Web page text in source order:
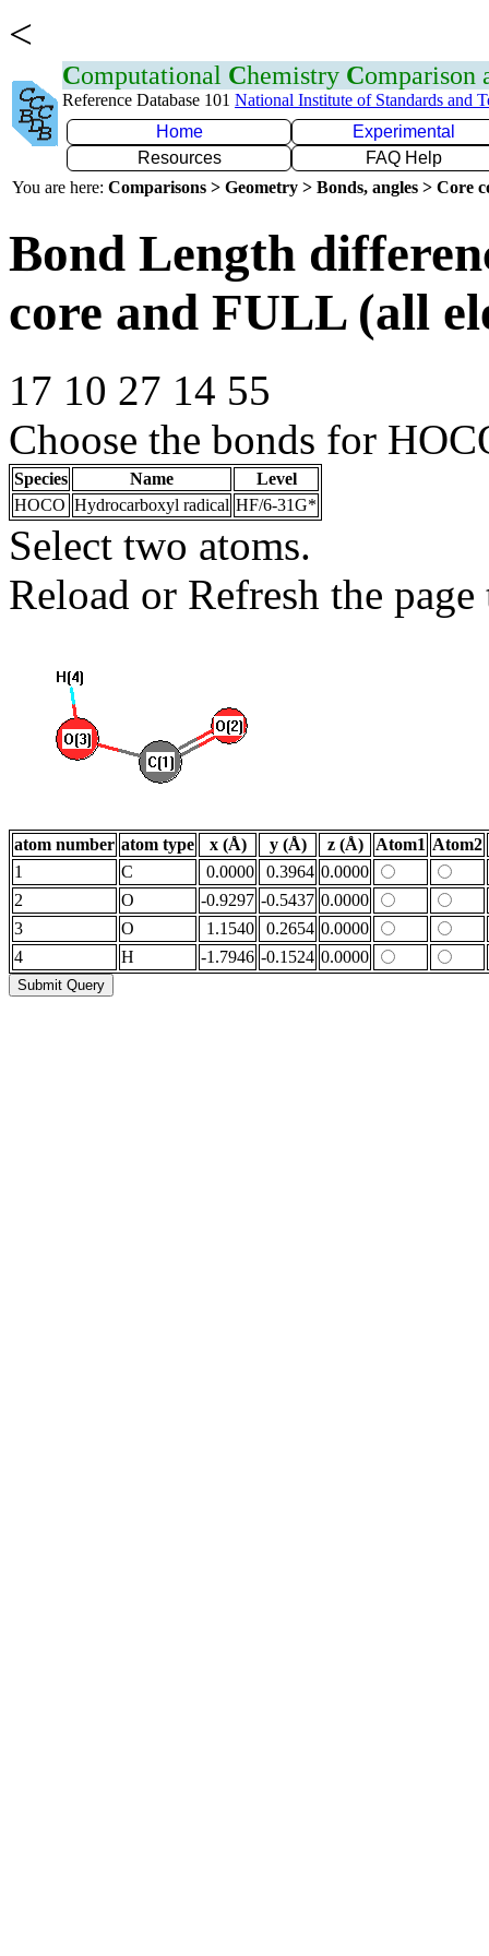
<
Computational Chemistry Comparison
Reference Database 101 National Institute of Standards and
Home
Experimental
Resources
FAQ Help
You are here: Comparisons > Geometry > Bonds, angles > Core
Bond Length
core and FULL (all
17 10 27 14 55
Choose the bonds for
Species Name
Level
HOCO Hydrocarboxyl radical HF/6-31G*
Select two atoms.
Reload or Refresh the
atom number atom type x (Å) y (Å) z (Å) Atom1 Atom2
1
C 0.0000 0.3964 0.0000
2
O -0.9297 -0.5437 0.0000
3
O 1.1540 0.2654 0.0000
4
H -1.7946 -0.1524 0.0000